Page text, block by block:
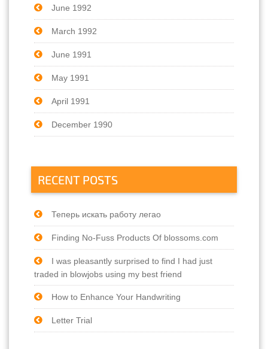
June 1992
March 1992
June 1991
May 1991
April 1991
December 1990
RECENT POSTS
Теперь искать работу легао
Finding No-Fuss Products Of blossoms.com
I was pleasantly surprised to find I had just
traded in blowjobs using my best friend
How to Enhance Your Handwriting
Letter Trial